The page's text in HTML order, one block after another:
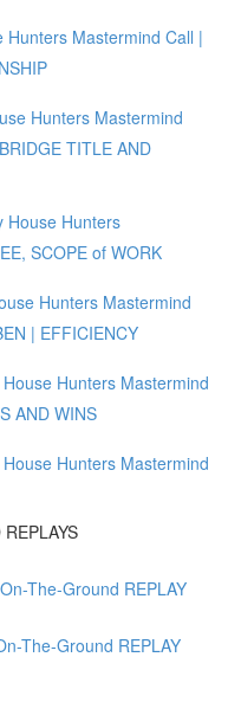
Mastermind Call |
Hunters Mastermind
TITLE AND
House Hunters
SCOPE of WORK
Hunters Mastermind
| EFFICIENCY
Hunters Mastermind
AND WINS
Hunters Mastermind
The-Ground REPLAY
The-Ground REPLAY